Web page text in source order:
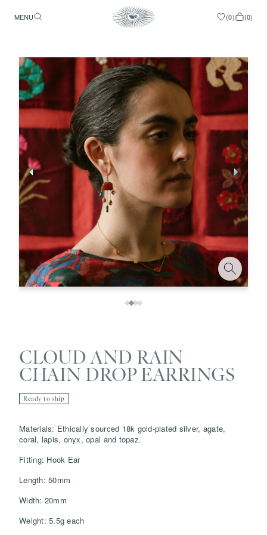
MENU (0) (0)
Save Delete note
CLOUD AND RAIN
CHAIN DROP EARRINGS
Ready to ship
Materials: Ethically sourced 18k gold-plated silver, agate,
coral, lapis, onyx, opal and topaz.
Fitting: Hook Ear
Length: 50mm
Width: 20mm
Weight: 5.5g each